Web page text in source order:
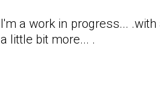
I'm a work in progress...
a little bit more... .